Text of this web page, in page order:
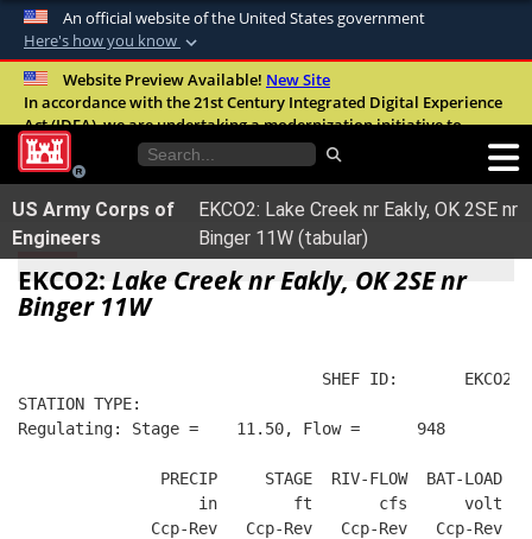
An official website of the United States government
Here's how you know
Official websites use .mil
A.milwebsite belongs to an official U.S.
United States.
Secure .mil websites use HTTPS
Alock ( )orhttps://means you’ve safely
connected to the .mil website. Share sensitive
Website Preview Available! New Site
In accordance with the 21st Century Integrated Digital Experience
Act (IDEA), we are undertaking a modernization initiative to
improve the overall quality, accessibility, and user experience of
our digital services.FAQ
US Army Corps of
Engineers
EKCO2: Lake Creek nr Eakly, OK 2SE nr
Binger 11W (tabular)
EKCO2: Lake Creek nr Eakly, OK 2SE nr
Binger 11W
SHEF ID:       EKCO2
STATION TYPE:
Regulating: Stage =    11.50, Flow =      948
               PRECIP     STAGE  RIV-FLOW  BAT-LOAD
                   in        ft       cfs      volt
              Ccp-Rev   Ccp-Rev   Ccp-Rev   Ccp-Rev